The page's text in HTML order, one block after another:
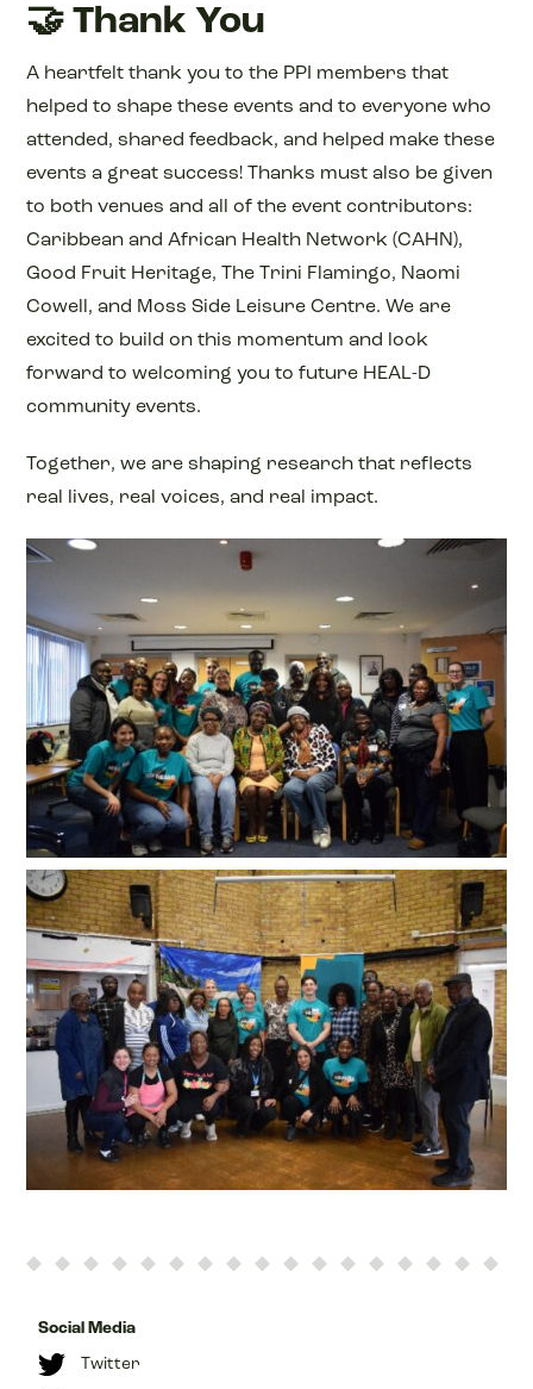
🤝 Thank You
A heartfelt thank you to the PPI members that
helped to shape these events and to everyone who
attended, shared feedback, and helped make these
events a great success! Thanks must also be given
to both venues and all of the event contributors:
Caribbean and African Health Network (CAHN),
Good Fruit Heritage, The Trini Flamingo, Naomi
Cowell, and Moss Side Leisure Centre. We are
excited to build on this momentum and look
forward to welcoming you to future HEAL-D
community events.
Together, we are shaping research that reflects
real lives, real voices, and real impact.
Social Media
Twitter